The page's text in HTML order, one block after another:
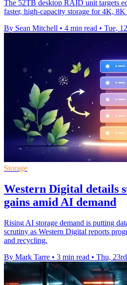
The 52TB desktop RAID unit targets
faster, high-capacity storage for 4K,
By Sean Mitchell • 4 min read • Tue,
Storage
Western Digital details
gains amid AI demand
Rising AI storage demand is putting
scrutiny as Western Digital reports
and recycling.
By Mark Tarre • 3 min read • Thu,